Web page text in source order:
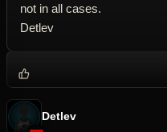
not in all cases.
Detlev
Detlev